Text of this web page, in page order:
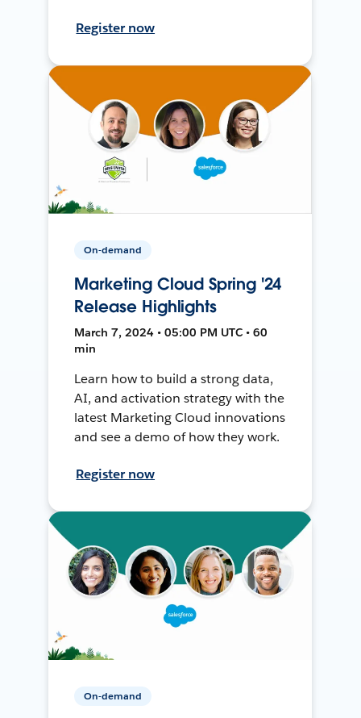
Register now
On-demand
Marketing Cloud Spring '24
Release Highlights
March 7, 2024 • 05:00 PM UTC • 60
min
Learn how to build a strong data,
AI, and activation strategy with the
latest Marketing Cloud innovations
and see a demo of how they work.
Register now
On-demand